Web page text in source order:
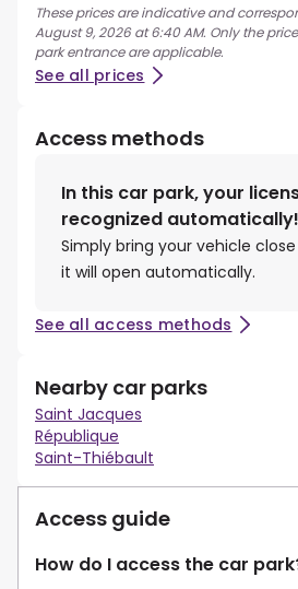
These prices are indicative and
August 9, 2026 at 6:40 AM. Only the
park entrance are applicable.
See all prices
Access methods
In this car park, your
recognized automatically!
Simply bring your vehicle
it will open automatically.
See all access methods
Nearby car parks
Saint Jacques
République
Saint-Thiébault
Access guide
How do I access the car